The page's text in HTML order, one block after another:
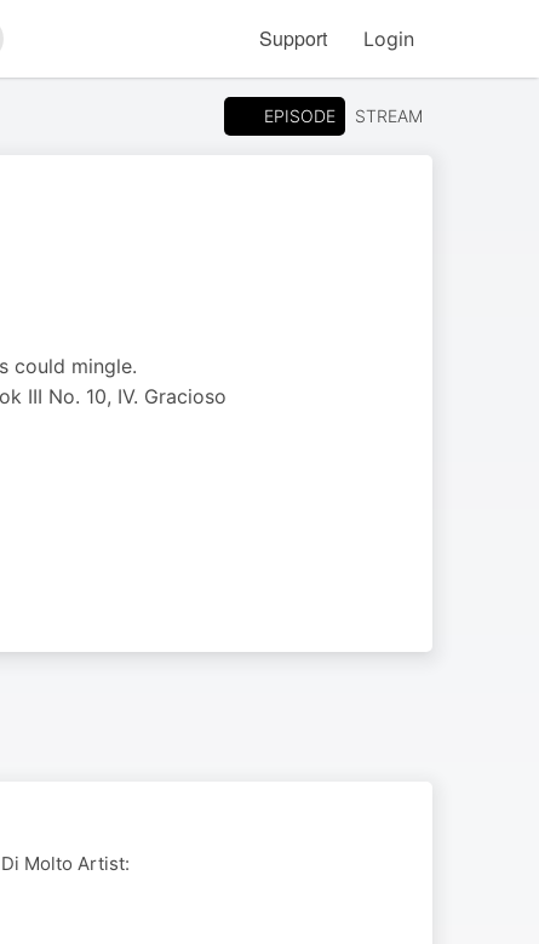
Support Login
EPISODE STREAM
could mingle.
III No. 10, IV. Gracioso
Molto Artist: